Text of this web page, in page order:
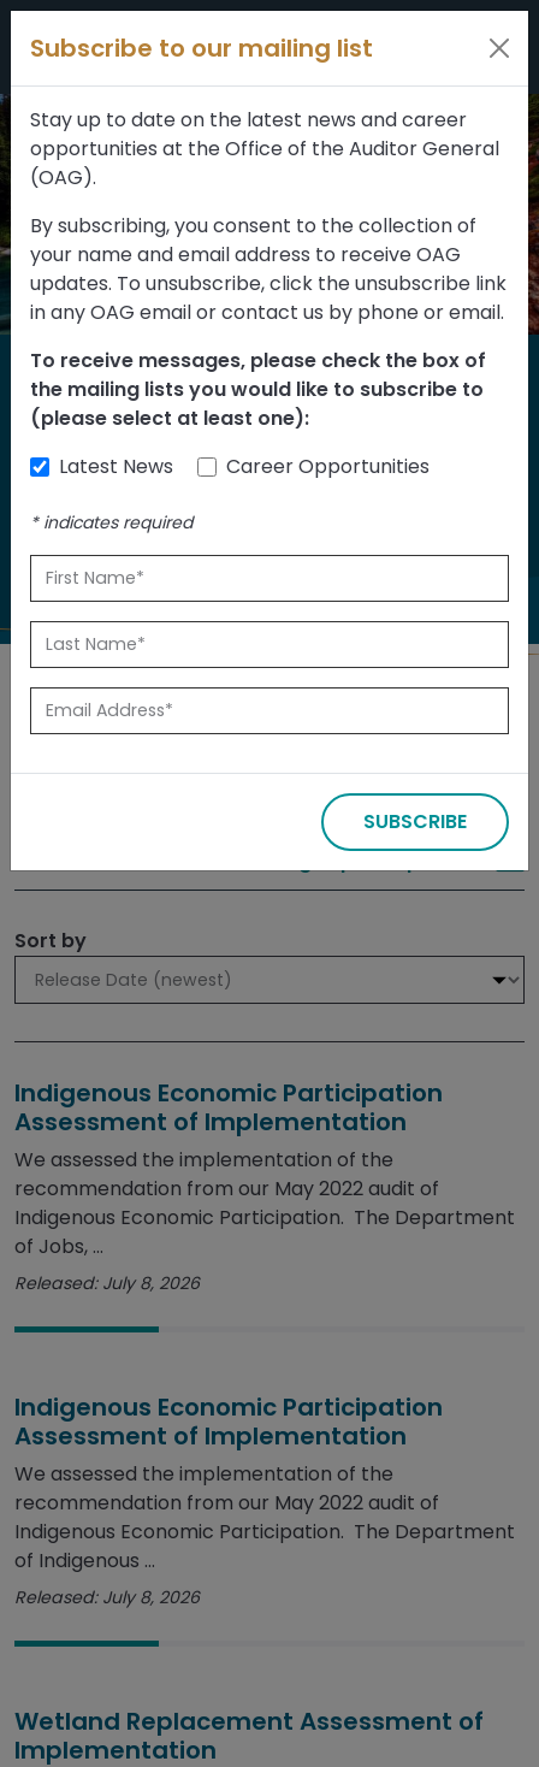
Skip to content
Home
Reports
Find our reports from 1999 until today.
Albertans can also
to investigate.
Search
Filters
309 results
Type
FILTER RESULTS
Sort by
Indigenous Economic Participation
Assessment of Implementation
We assessed the implementation of the
recommendation from our May 2022 audit of
Indigenous Economic Participation. The Department
of Jobs, ...
Released: July 8, 2026
Indigenous Economic Participation
Assessment of Implementation
We assessed the implementation of the
recommendation from our May 2022 audit of
Indigenous Economic Participation. The Department
of Indigenous ...
Released: July 8, 2026
Wetland Replacement Assessment of
Implementation
Subscribe to our mailing list
Stay up to date on the latest news and career
opportunities at the Office of the Auditor General
(OAG).
By subscribing, you consent to the collection of
your name and email address to receive OAG
updates. To unsubscribe, click the unsubscribe link
in any OAG email or contact us by phone or email.
To receive messages, please check the box of
the mailing lists you would like to subscribe to
(please select at least one):
Latest News
Career Opportunities
*indicates required
SUBSCRIBE